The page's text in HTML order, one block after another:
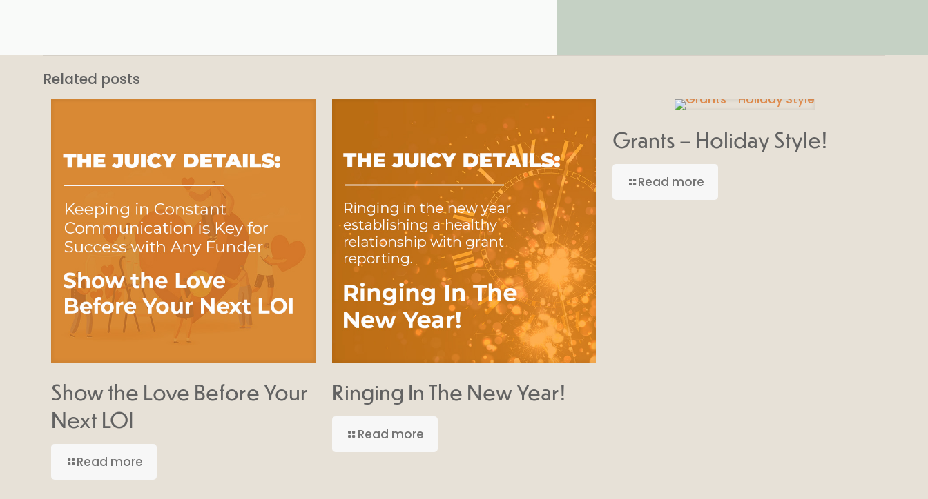
Related posts
Show the Love Before Your
Next LOI
Read more
Ringing In The New Year!
Read more
Grants – Holiday Style!
Read more